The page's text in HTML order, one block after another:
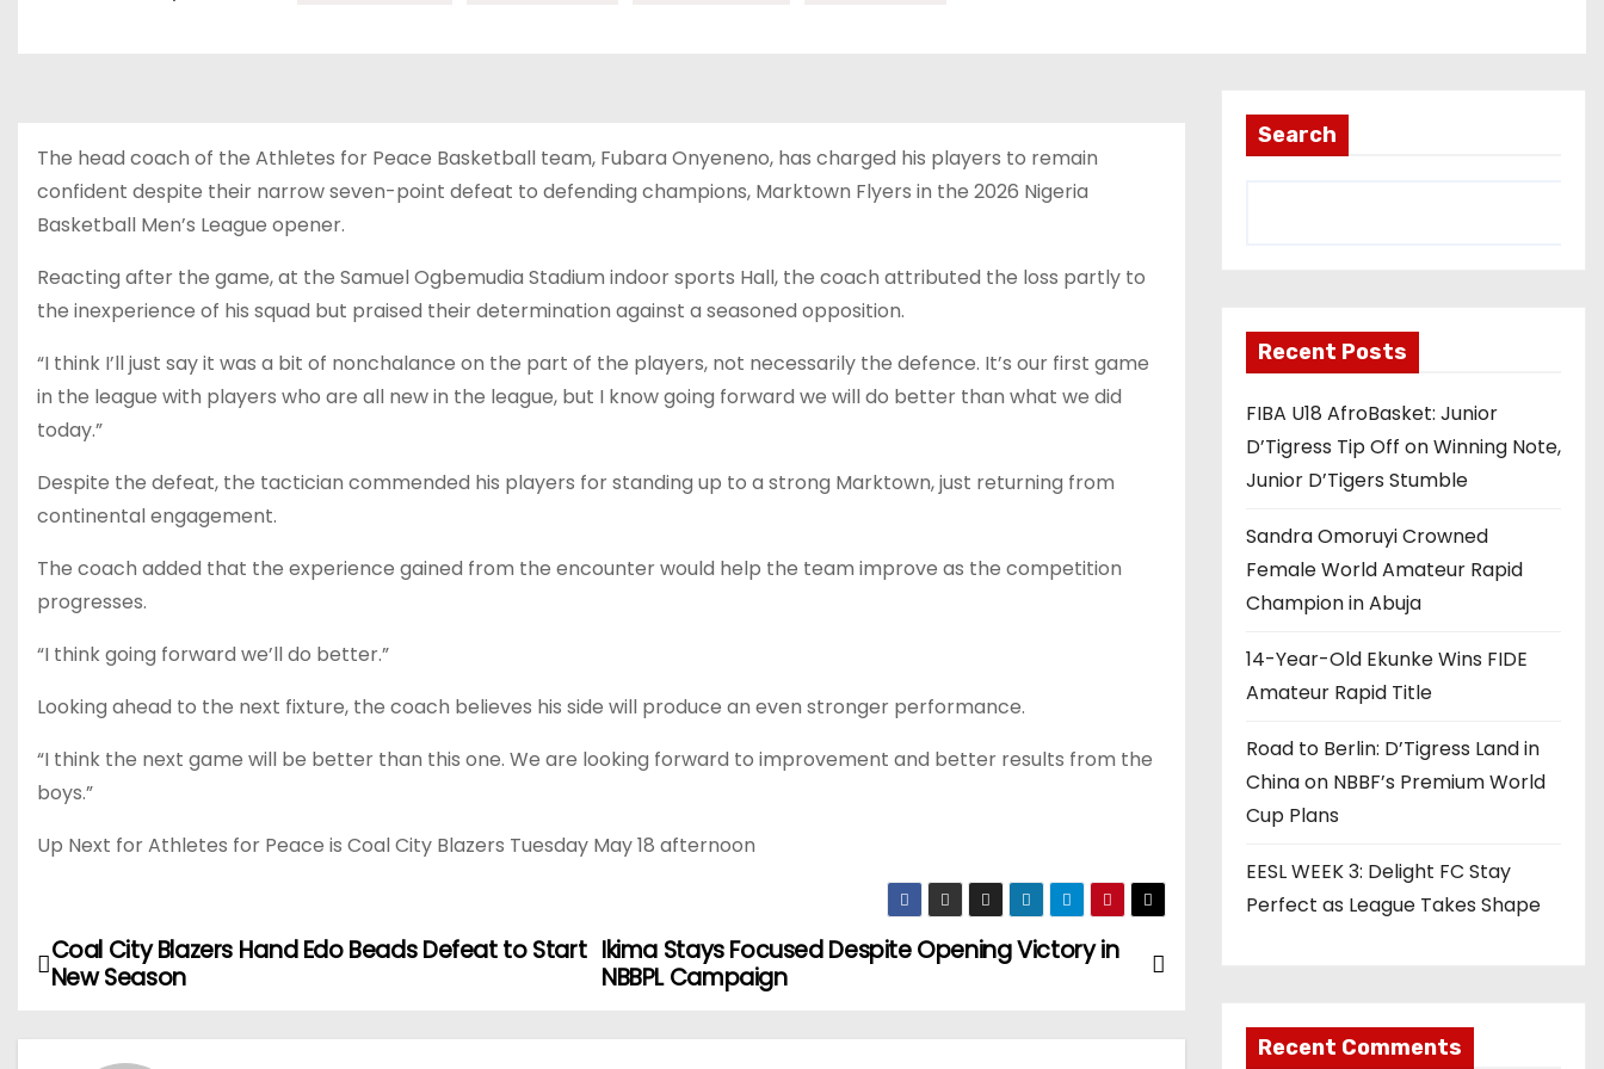
The head coach of the Athletes for Peace Basketball team, Fubara Onyeneno, has charged his players to remain
confident despite their narrow seven-point defeat to defending champions, Marktown Flyers in the 2026 Nigeria
Basketball Men’s League opener.
Reacting after the game, at the Samuel Ogbemudia Stadium indoor sports Hall, the coach attributed the loss partly to
the inexperience of his squad but praised their determination against a seasoned opposition.
“I think I’ll just say it was a bit of nonchalance on the part of the players, not necessarily the defence. It’s our first game
in the league with players who are all new in the league, but I know going forward we will do better than what we did
today.”
Despite the defeat, the tactician commended his players for standing up to a strong Marktown, just returning from
continental engagement.
The coach added that the experience gained from the encounter would help the team improve as the competition
progresses.
“I think going forward we’ll do better.”
Looking ahead to the next fixture, the coach believes his side will produce an even stronger performance.
“I think the next game will be better than this one. We are looking forward to improvement and better results from the
boys.”
Up Next for Athletes for Peace is Coal City Blazers Tuesday May 18 afternoon
P
Ikima Stays Focused Despite Opening Victory in
NBBPL Campaign
Coal City Blazers Hand Edo Beads Defeat to Start
New Season
Search
Recent Posts
FIBA U18 AfroBasket: Junior
D’Tigress Tip Off on Winning Note,
Junior D’Tigers Stumble
Sandra Omoruyi Crowned
Female World Amateur Rapid
Champion in Abuja
14-Year-Old Ekunke Wins FIDE
Amateur Rapid Title
Road to Berlin: D’Tigress Land in
China on NBBF’s Premium World
Cup Plans
EESL WEEK 3: Delight FC Stay
Perfect as League Takes Shape
Recent Comments